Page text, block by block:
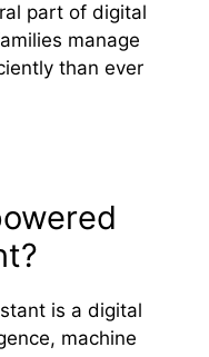
part of digital
manage
than ever
is a digital
machine